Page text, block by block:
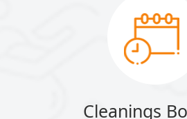
Cleanings